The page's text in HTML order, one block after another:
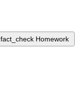
fact_check Homework